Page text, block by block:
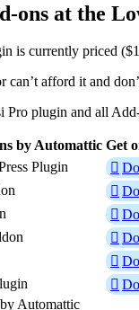
ons at the
is currently priced
afford it and
plugin and all
by Automattic Get
Plugin
Automattic